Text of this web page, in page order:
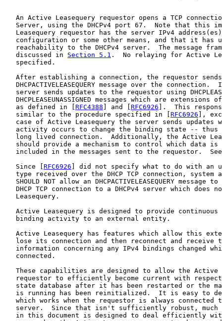
An Active Leasequery requestor opens a TCP
Server, using the DHCPv4 port 67.  Note that this
Leasequery requestor has the server IPv4
configuration or some other means, and that it has
reachability to the DHCPv4 server.  The message
   discussed in
Section 5.1 .  No relaying for Active
   specified.
After establishing a connection, the requestor
DHCPACTIVELEASEQUERY message over the connection.
server sends updates to the requestor using
DHCPLEASEUNASSIGNED messages which are extensions
   as defined in [
RFC4388 ] and [ RFC6926 ].  This
   similar to the procedure specified in [
RFC6926 ],
case of Active Leasequery the server sends updates
activity occurs to change the binding state -- thus
long lived connection.  Additionally, the Active
should provide a mechanism to control which data is
included in the messages sent to the requestor.
   Since [
RFC6926 ] did not specify what to do with an
type received over the DHCP TCP connection, system
SHOULD NOT allow an DHCPACTIVELEASEQUERY message to
DHCP TCP connection to a DHCPv4 server which does
   Leasequery.
Active Leasequery is designed to provide continuous
   binding activity to an external entity.
Active Leasequery has features which allow this
lose its connection and then reconnect and receive
information concerning any IPv4 bindings changed
   connected.
These capabilities are designed to allow the Active
requestor to efficiently become current with
state database after it has been restarted or the
is running has been reinitialized.  It is easy to
which works when the requestor is always connected
server.  Since that isn't sufficiently robust, much
in this document is designed to deal efficiently